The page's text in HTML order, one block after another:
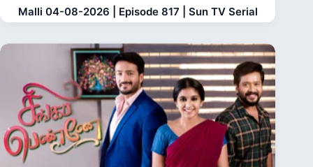
Malli 04-08-2026 | Episode 817 | Sun TV Serial